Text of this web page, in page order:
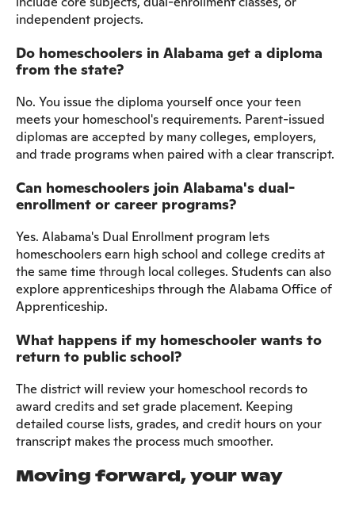
independent projects.
Do homeschoolers in Alabama get a diploma
from the state?
No. You issue the diploma yourself once your teen
meets your homeschool's requirements. Parent-issued
diplomas are accepted by many colleges, employers,
and trade programs when paired with a clear transcript.
Can homeschoolers join Alabama's dual-
enrollment or career programs?
Yes. Alabama's Dual Enrollment program lets
homeschoolers earn high school and college credits at
the same time through local colleges. Students can also
explore apprenticeships through the Alabama Office of
Apprenticeship.
What happens if my homeschooler wants to
return to public school?
The district will review your homeschool records to
award credits and set grade placement. Keeping
detailed course lists, grades, and credit hours on your
transcript makes the process much smoother.
Moving forward, your way